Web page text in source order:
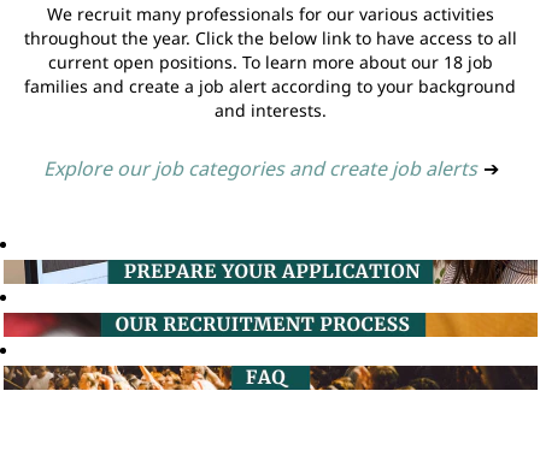
We recruit many professionals for our various activities
throughout the year. Click the below link to have access to all
current open positions. To learn more about our 18 job
families and create a job alert according to your background
and interests.
Explore our job categories and create job alerts ➔